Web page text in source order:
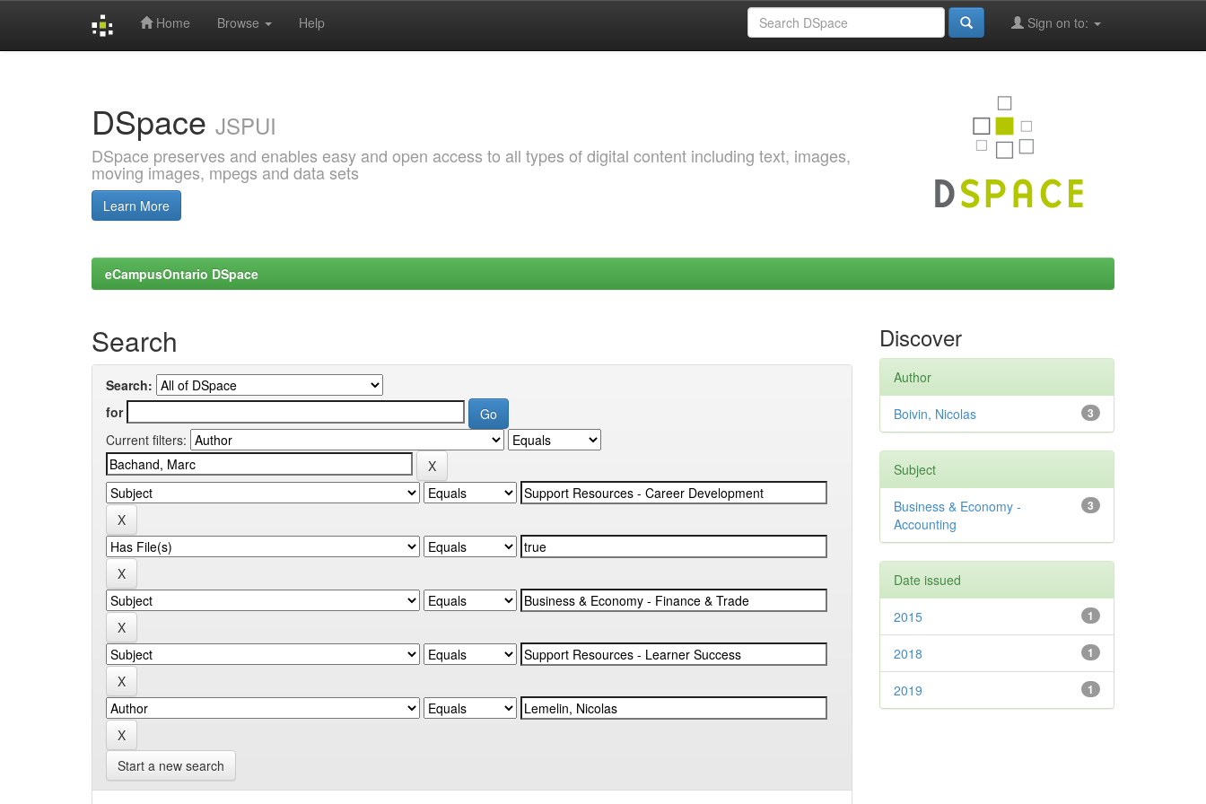
Home Browse Help Sign on to:
DSpace JSPUI
DSpace preserves and enables easy and open access to all types of digital content including text, images,
moving images, mpegs and data sets
Learn More
eCampusOntario DSpace
Search
Search:
for
Current filters:
Start a new search
Discover
Author
3
Boivin, Nicolas
Subject
3
Business & Economy -
Accounting
Date issued
1
2015
1
2018
1
2019